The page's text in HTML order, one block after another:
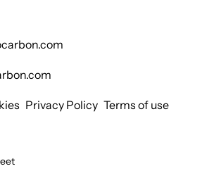
Privacy Policy Terms of use